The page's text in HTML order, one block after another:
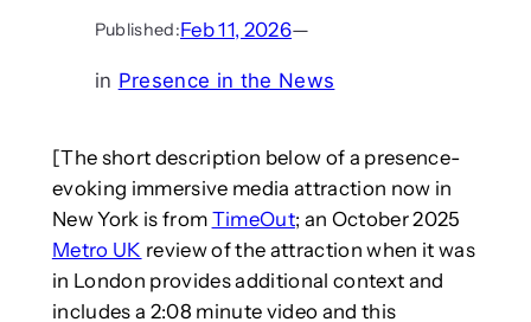
Published:Feb 11, 2026—
in Presence in the News
[The short description below of a presence-
evoking immersive media attraction now in
New York is from TimeOut; an October 2025
Metro UK review of the attraction when it was
in London provides additional context and
includes a 2:08 minute video and this